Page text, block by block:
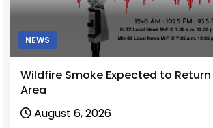
NEWS
Wildfire Smoke Expected to
Area
August 6, 2026